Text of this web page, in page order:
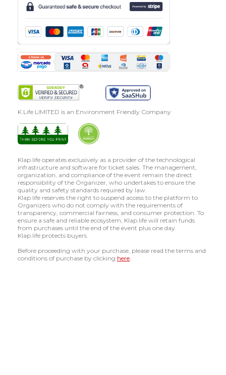
K Life LIMITED is an Environment Friendly Company
Klap.life operates exclusively as a provider of the technological
infrastructure and software for ticket sales. The management,
organization, and compliance of the event remain the direct
responsibility of the Organizer, who undertakes to ensure the
quality and safety standards required by law.
Klap.life reserves the right to suspend access to the platform to
Organizers who do not comply with the requirements of
transparency, commercial fairness, and consumer protection. To
ensure a safe and reliable ecosystem, Klap.life will retain funds
from purchases until the end of the event plus one day.
Klap.life protects buyers.
Before proceeding with your purchase, please read the terms and
conditions of purchase by clicking here.